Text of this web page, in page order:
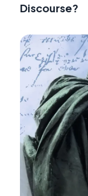
Discourse?